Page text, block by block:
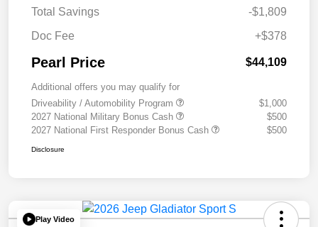
Total Savings
-$1,809
Doc Fee
+$378
Pearl Price $44,109
Additional offers you may qualify for
Driveability / Automobility Program
$1,000
2027 National Military Bonus Cash
$500
2027 National First Responder Bonus Cash
$500
Disclosure
Play Video